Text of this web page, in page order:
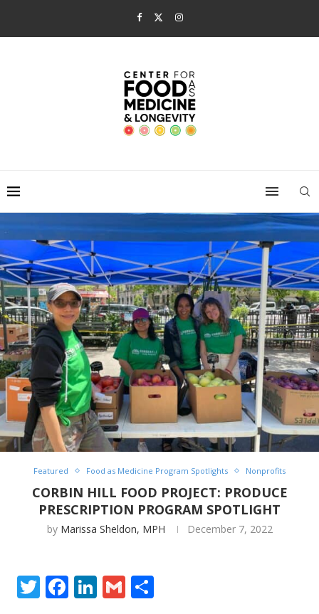
Featured Food as Medicine Program Spotlights Nonprofits
CORBIN HILL FOOD PROJECT: PRODUCE
PRESCRIPTION PROGRAM SPOTLIGHT
by Marissa Sheldon, MPH December 7, 2022
Twitter
Facebook
LinkedIn
Gmail